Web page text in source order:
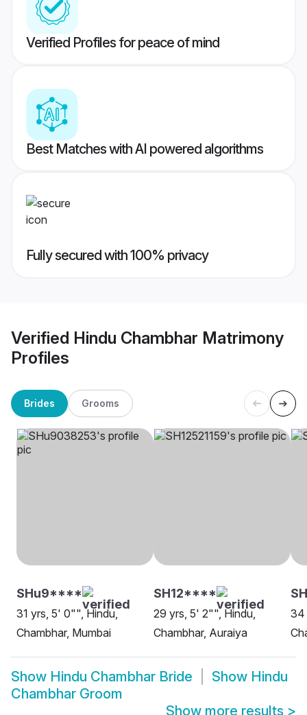
Verified Profiles for peace of mind
Best Matches with AI powered algorithms
Fully secured with 100% privacy
Verified Hindu Chambhar Matrimony
Profiles
Brides Grooms
SHu9****
31 yrs, 5' 0"", Hindu,
Chambhar, Mumbai
SH12****
29 yrs, 5' 2"", Hindu,
Chambhar, Auraiya
34
Show Hindu Chambhar Bride Show Hindu
Chambhar Groom
Show more results >